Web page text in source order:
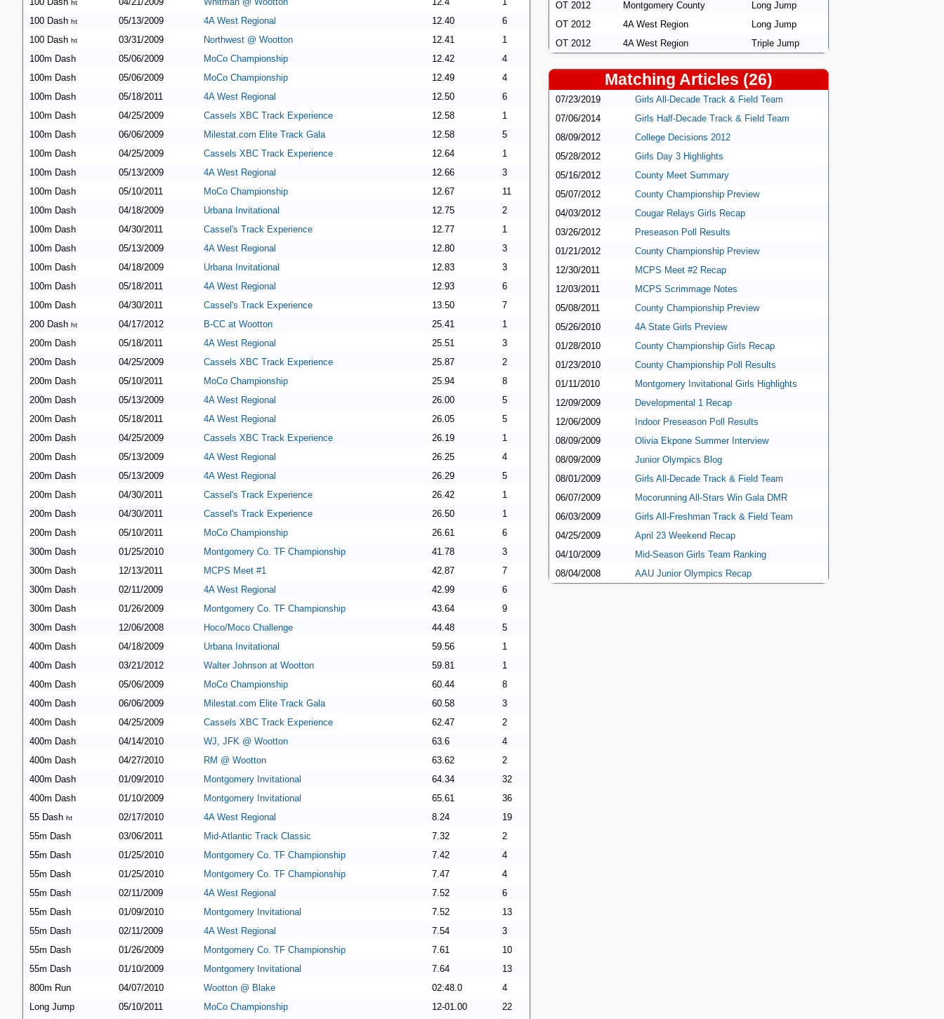
ht
100 Dash ht 05/13/2009 4A West Regional 12.40
6
100 Dash ht 03/31/2009 Northwest @ Wootton 12.41
1
100m Dash
05/06/2009 MoCo Championship 12.42
4
100m Dash
05/06/2009 MoCo Championship 12.49
4
100m Dash
05/18/2011 4A West Regional 12.50
6
100m Dash
04/25/2009 Cassels XBC Track Experience 12.58
1
100m Dash
06/06/2009 Milestat.com Elite Track Gala 12.58
5
100m Dash
04/25/2009 Cassels XBC Track Experience 12.64
1
100m Dash
05/13/2009 4A West Regional 12.66
3
100m Dash
05/10/2011 MoCo Championship 12.67
11
100m Dash
04/18/2009 Urbana Invitational 12.75
2
100m Dash
04/30/2011 Cassel's Track Experience 12.77
1
100m Dash
05/13/2009 4A West Regional 12.80
3
100m Dash
04/18/2009 Urbana Invitational 12.83
3
100m Dash
05/18/2011 4A West Regional 12.93
6
100m Dash
04/30/2011 Cassel's Track Experience 13.50
7
200 Dash ht 04/17/2012 B-CC at Wootton 25.41
1
200m Dash
05/18/2011 4A West Regional 25.51
3
200m Dash
04/25/2009 Cassels XBC Track Experience 25.87
2
200m Dash
05/10/2011 MoCo Championship 25.94
8
200m Dash
05/13/2009 4A West Regional 26.00
5
200m Dash
05/18/2011 4A West Regional 26.05
5
200m Dash
04/25/2009 Cassels XBC Track Experience 26.19
1
200m Dash
05/13/2009 4A West Regional 26.25
4
200m Dash
05/13/2009 4A West Regional 26.29
5
200m Dash
04/30/2011 Cassel's Track Experience 26.42
1
200m Dash
04/30/2011 Cassel's Track Experience 26.50
1
200m Dash
05/10/2011 MoCo Championship 26.61
6
300m Dash
01/25/2010 Montgomery Co. TF Championship 41.78
3
300m Dash
12/13/2011 MCPS Meet #1 42.87
7
300m Dash
02/11/2009 4A West Regional 42.99
6
300m Dash
01/26/2009 Montgomery Co. TF Championship 43.64
9
300m Dash
12/06/2008 Hoco/Moco Challenge 44.48
5
400m Dash
04/18/2009 Urbana Invitational 59.56
1
400m Dash
03/21/2012 Walter Johnson at Wootton 59.81
1
400m Dash
05/06/2009 MoCo Championship 60.44
8
400m Dash
06/06/2009 Milestat.com Elite Track Gala 60.58
3
400m Dash
04/25/2009 Cassels XBC Track Experience 62.47
2
400m Dash
04/14/2010 WJ, JFK @ Wootton 63.6
4
400m Dash
04/27/2010 RM @ Wootton 63.62
2
400m Dash
01/09/2010 Montgomery Invitational 64.34
32
400m Dash
01/10/2009 Montgomery Invitational 65.61
36
55 Dash ht 02/17/2010 4A West Regional 8.24
19
55m Dash
03/06/2011 Mid-Atlantic Track Classic 7.32
2
55m Dash
01/25/2010 Montgomery Co. TF Championship 7.42
4
55m Dash
01/25/2010 Montgomery Co. TF Championship 7.47
4
55m Dash
02/11/2009 4A West Regional 7.52
6
55m Dash
01/09/2010 Montgomery Invitational 7.52
13
55m Dash
02/11/2009 4A West Regional 7.54
3
55m Dash
01/26/2009 Montgomery Co. TF Championship 7.61
10
55m Dash
01/10/2009 Montgomery Invitational 7.64
13
800m Run
04/07/2010 Wootton @ Blake 02:48.0
4
Long Jump
05/10/2011 MoCo Championship 12-01.00
22
OT 2012
Montgomery County
Long Jump
OT 2012
4A West Region
Long Jump
OT 2012
4A West Region Triple Jump
Matching Articles (26)
07/23/2019
Girls All-Decade Track & Field Team
07/06/2014
Girls Half-Decade Track & Field Team
08/09/2012
College Decisions 2012
05/28/2012
Girls Day 3 Highlights
05/16/2012
County Meet Summary
05/07/2012
County Championship Preview
04/03/2012
Cougar Relays Girls Recap
03/26/2012
Preseason Poll Results
01/21/2012
County Championship Preview
12/30/2011
MCPS Meet #2 Recap
12/03/2011
MCPS Scrimmage Notes
05/08/2011
County Championship Preview
05/26/2010
4A State Girls Preview
01/28/2010
County Championship Girls Recap
01/23/2010
County Championship Poll Results
01/11/2010
Montgomery Invitational Girls Highlights
12/09/2009
Developmental 1 Recap
12/06/2009
Indoor Preseason Poll Results
08/09/2009
Olivia Ekpone Summer Interview
08/09/2009
Junior Olympics Blog
08/01/2009
Girls All-Decade Track & Field Team
06/07/2009
Mocorunning All-Stars Win Gala DMR
06/03/2009
Girls All-Freshman Track & Field Team
04/25/2009
April 23 Weekend Recap
04/10/2009
Mid-Season Girls Team Ranking
08/04/2008
AAU Junior Olympics Recap